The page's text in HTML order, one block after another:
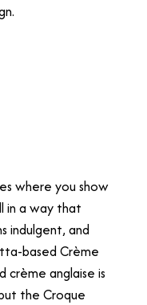
where you show
in a way that
indulgent, and
based Crème
crème anglaise is
the Croque